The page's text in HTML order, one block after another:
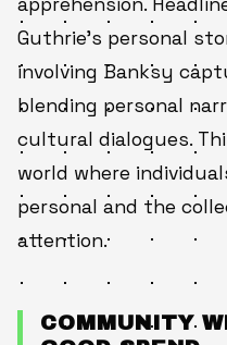
Guthrie’s personal
involving Banksy
blending personal
cultural dialogues.
world where
personal and the
attention.
COMMUNITY